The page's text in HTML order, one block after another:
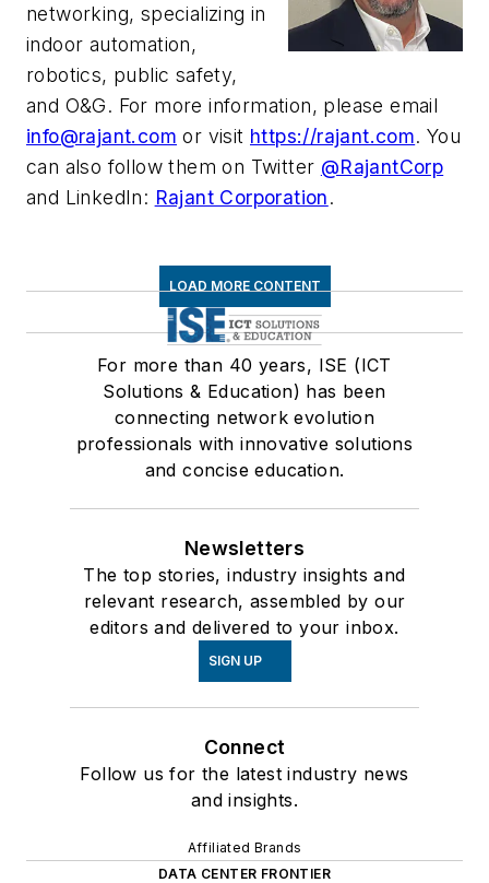
networking, specializing in
indoor automation,
robotics, public safety,
and O&G. For more information, please email
info@rajant.com or visit https://rajant.com. You
can also follow them on Twitter @RajantCorp
and LinkedIn: Rajant Corporation.
LOAD MORE CONTENT
For more than 40 years, ISE (ICT
Solutions & Education) has been
connecting network evolution
professionals with innovative solutions
and concise education.
Newsletters
The top stories, industry insights and
relevant research, assembled by our
editors and delivered to your inbox.
SIGN UP
Connect
Follow us for the latest industry news
and insights.
Affiliated Brands
DATA CENTER FRONTIER